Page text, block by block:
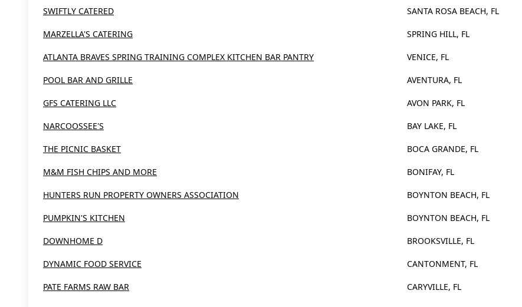
SWIFTLY CATERED SANTA ROSA BEACH, FL
MARZELLA'S CATERING SPRING HILL, FL
ATLANTA BRAVES SPRING TRAINING COMPLEX KITCHEN BAR PANTRY VENICE, FL
POOL BAR AND GRILLE AVENTURA, FL
GFS CATERING LLC AVON PARK, FL
NARCOOSSEE'S BAY LAKE, FL
THE PICNIC BASKET BOCA GRANDE, FL
M&M FISH CHIPS AND MORE BONIFAY, FL
HUNTERS RUN PROPERTY OWNERS ASSOCIATION BOYNTON BEACH, FL
PUMPKIN'S KITCHEN BOYNTON BEACH, FL
DOWNHOME D BROOKSVILLE, FL
DYNAMIC FOOD SERVICE CANTONMENT, FL
PATE FARMS RAW BAR CARYVILLE, FL